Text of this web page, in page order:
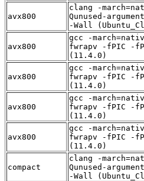
avx800
clang -
Qunused-
-Wall
avx800
gcc -
fwrapv -fPIC -
(11.4.0)
avx800
gcc -
fwrapv -fPIC -
(11.4.0)
avx800
gcc -
fwrapv -fPIC -
(11.4.0)
avx800
gcc -
fwrapv -fPIC -
(11.4.0)
compact
clang -
Qunused-
-Wall